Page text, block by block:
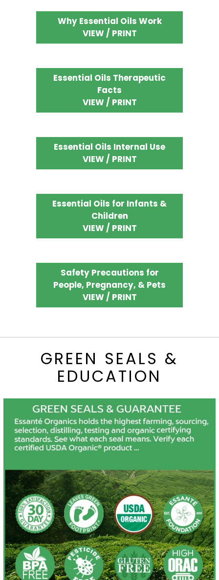
Why Essential Oils Work
VIEW / PRINT
Essential Oils Therapeutic
Facts
VIEW / PRINT
Essential Oils Internal Use
VIEW / PRINT
Essential Oils for Infants &
Children
VIEW / PRINT
Safety Precautions for
People, Pregnancy, & Pets
VIEW / PRINT
GREEN SEALS &
EDUCATION